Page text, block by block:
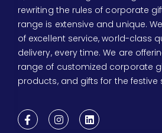
rewriting the rules of corporate
range is extensive and unique.
of excellent service, world-class
delivery, every time. We are
range of customized corporate
products, and gifts for the festive